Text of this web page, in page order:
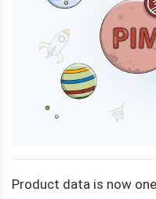
Product data is now